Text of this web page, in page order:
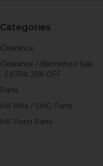
Categories
Clearance
Clearance / Blemished Sale
- EXTRA 25% OFF
Parts
HK Rifle / SMG Parts
HK Pistol Parts